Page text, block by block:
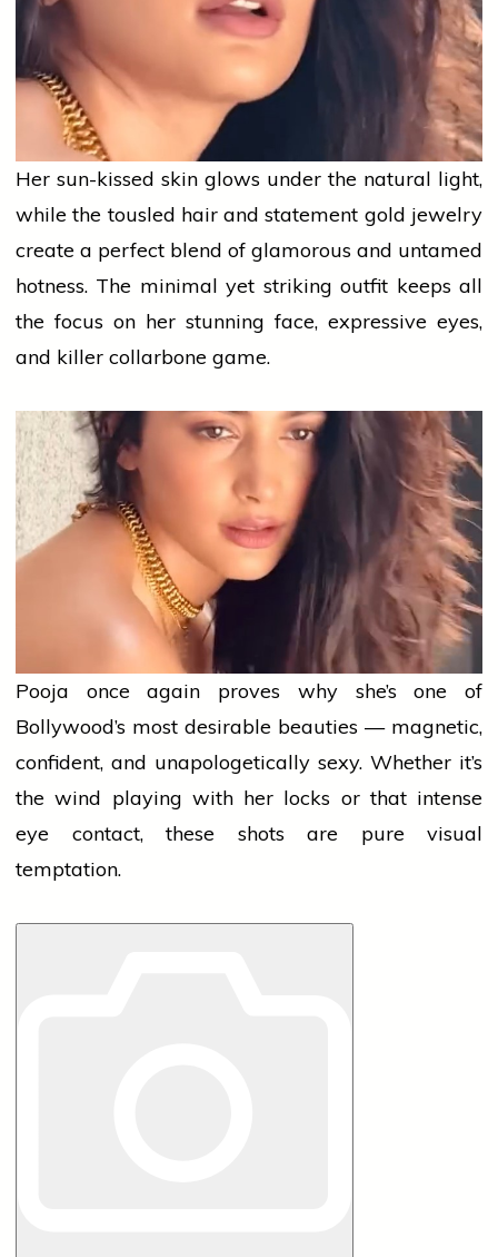
Her sun-kissed skin glows under the natural light,
while the tousled hair and statement gold jewelry
create a perfect blend of glamorous and untamed
hotness. The minimal yet striking outfit keeps all
the focus on her stunning face, expressive eyes,
and killer collarbone game.
Pooja once again proves why she’s one of
Bollywood’s most desirable beauties — magnetic,
confident, and unapologetically sexy. Whether it’s
thewind playing with her locks or that intense
eye contact, these shots are pure visual
temptation.